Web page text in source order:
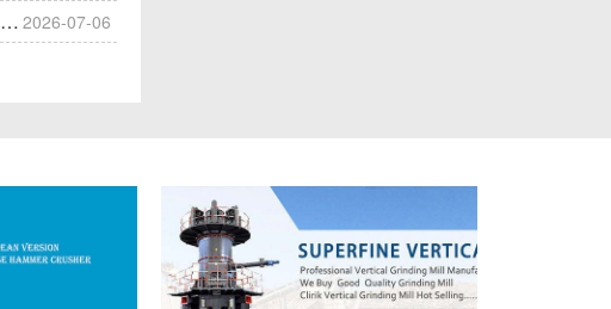
2026-07-06